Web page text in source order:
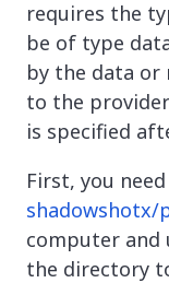
requires the
be of type
by the data or
to the
is specified
First, you
shadowshotx/
computer and
the directory